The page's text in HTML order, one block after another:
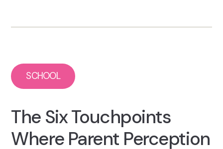
SCHOOL
The Six Touchpoints
Where Parent Perception